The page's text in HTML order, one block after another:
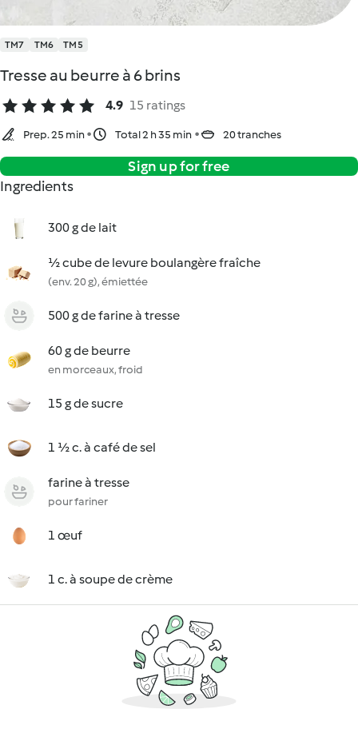
TM7 TM6 TM5
Tresse au beurre à 6 brins
4.9 15 ratings
Prep. 25 min Total 2 h 35 min 20 tranches
Sign up for free
Ingredients
300 g de lait
½ cube de levure boulangère fraîche
(env. 20 g), émiettée
500 g de farine à tresse
60 g de beurre
en morceaux, froid
15 g de sucre
1 ½ c. à café de sel
farine à tresse
pour fariner
1 œuf
1 c. à soupe de crème